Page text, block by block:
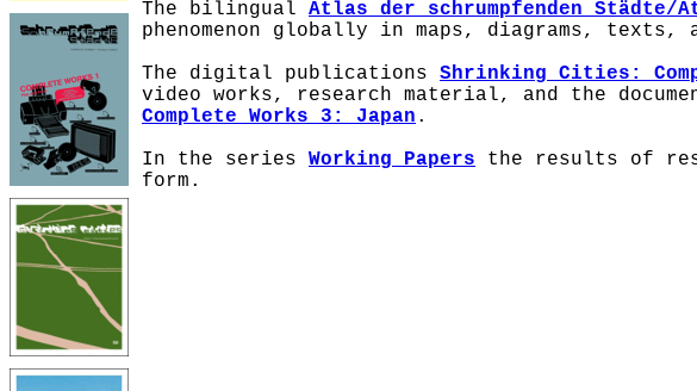
The bilingual Atlas der schrumpfenden
phenomenon globally in maps, diagrams,
The digital publications Shrinking Cities:
video works, research material, and the
Complete Works 3: Japan .
In the series Working Papers the results of
form.